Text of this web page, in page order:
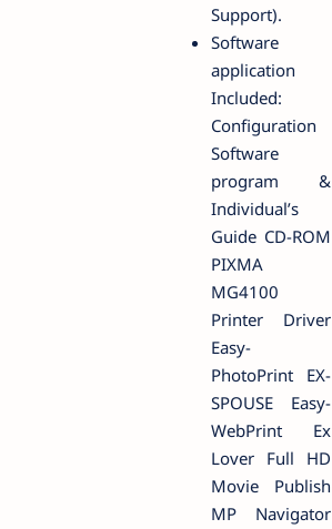
Support).
Software
application
Included:
Configuration
Software
program &
Individual’s
Guide CD-ROM
PIXMA
MG4100
Printer Driver
Easy-
PhotoPrint EX-
SPOUSE Easy-
WebPrint Ex
Lover Full HD
Movie Publish
MP Navigator